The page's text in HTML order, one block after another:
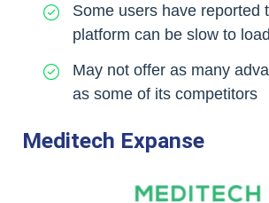
Some users have reported
platform can be slow to
May not offer as many
as some of its competitors
Meditech Expanse